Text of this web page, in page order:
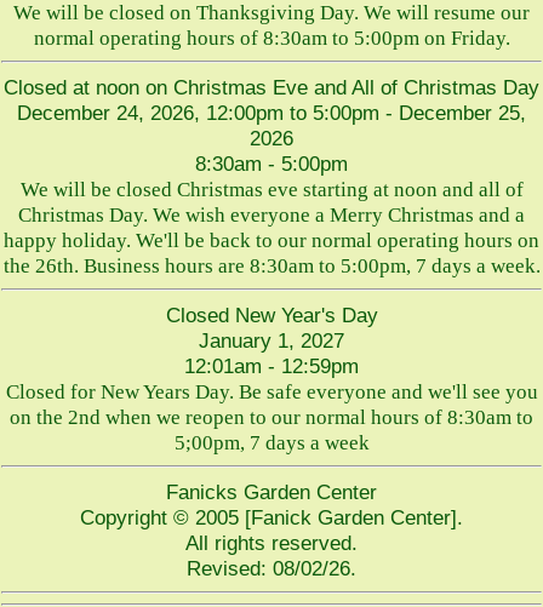
We will be closed on Thanksgiving Day. We will resume our
normal operating hours of 8:30am to 5:00pm on Friday.
Closed at noon on Christmas Eve and All of Christmas Day
December 24, 2026, 12:00pm to 5:00pm - December 25,
2026
8:30am - 5:00pm
We will be closed Christmas eve starting at noon and all of
Christmas Day. We wish everyone a Merry Christmas and a
happy holiday. We'll be back to our normal operating hours on
the 26th. Business hours are 8:30am to 5:00pm, 7 days a week.
Closed New Year's Day
January 1, 2027
12:01am - 12:59pm
Closed for New Years Day. Be safe everyone and we'll see you
on the 2nd when we reopen to our normal hours of 8:30am to
5;00pm, 7 days a week
Fanicks Garden Center
Copyright © 2005 [Fanick Garden Center].
All rights reserved.
Revised: 08/02/26.